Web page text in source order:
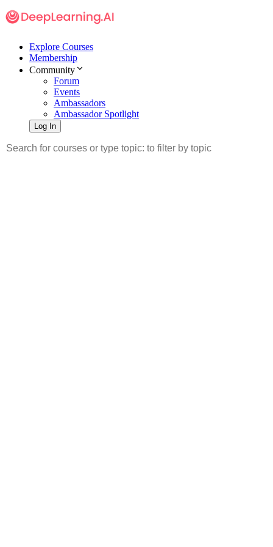
Explore Courses
Membership
Community
Forum
Events
Ambassadors
Ambassador Spotlight
Log In